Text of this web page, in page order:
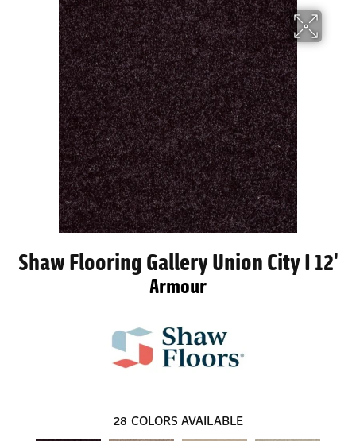
Shaw Flooring Gallery Union City I 12'
Armour
28 COLORS AVAILABLE